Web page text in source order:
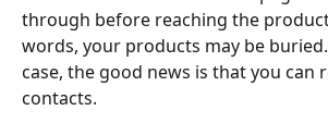
through before reaching the
words, your products may be
case, the good news is that you can
contacts.